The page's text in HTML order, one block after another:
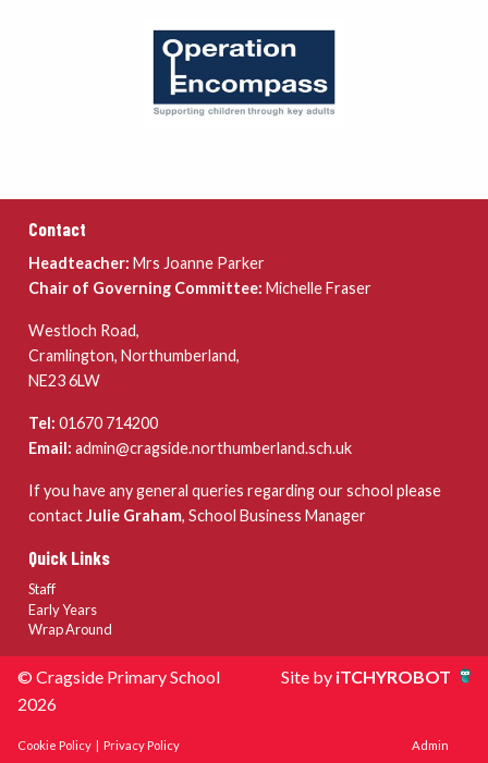
Contact
Headteacher: Mrs Joanne Parker
Chair of Governing Committee: Michelle Fraser
Westloch Road,
Cramlington, Northumberland,
NE23 6LW
Tel: 01670 714200
Email: admin@cragside.northumberland.sch.uk
If you have any general queries regarding our school please
contactJulie Graham, School Business Manager
Quick Links
Staff
Early Years
Wrap Around
© Cragside Primary School
2026
Site by iTCHYROBOT
Cookie Policy Privacy Policy Admin